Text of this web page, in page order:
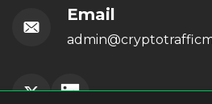
Email